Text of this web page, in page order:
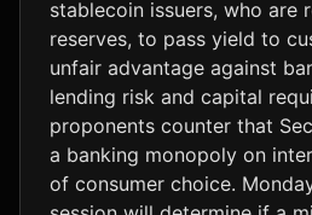
stablecoin issuers, who are
reserves, to pass yield to
unfair advantage against
lending risk and capital
proponents counter that
a banking monopoly on
of consumer choice.